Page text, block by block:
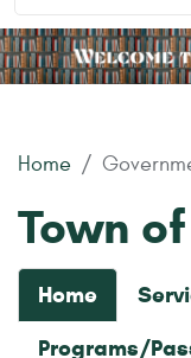
Home
Town
Home
Programs/